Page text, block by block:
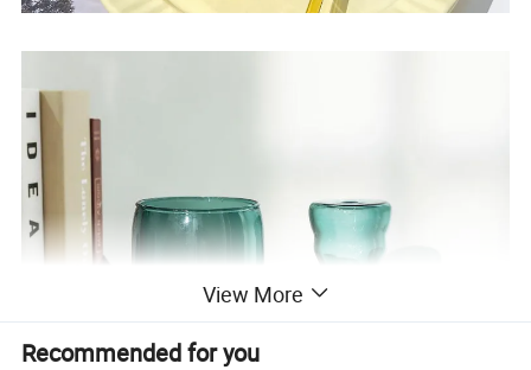
View More
Recommended for you